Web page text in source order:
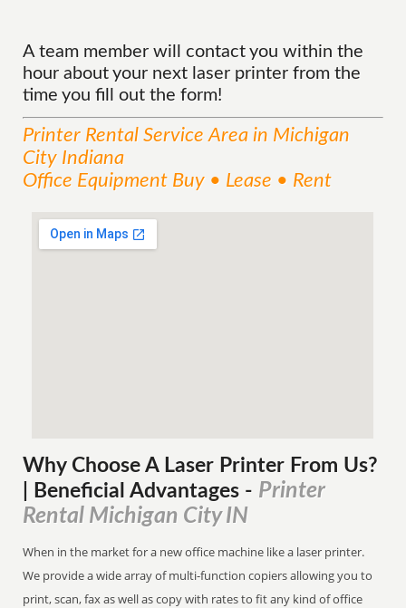
A team member will contact you within the
hour about your next laser printer from the
time you fill out the form!
Printer Rental ServiceArea in Michigan
City Indiana
Office Equipment Buy • Lease • Rent
Why Choose A Laser Printer From Us?
| Beneficial Advantages - Printer
Rental Michigan City IN
When in the market for a new office machine like a laser printer.
We provide a wide array of multi-function copiers allowing you to
print, scan, fax as well as copy with rates to fit any kind of office